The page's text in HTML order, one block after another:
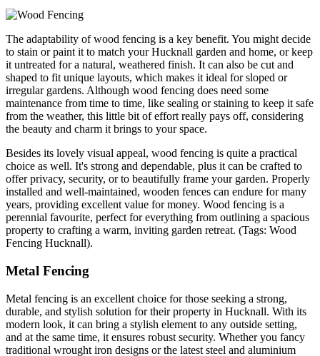
The adaptability of wood fencing is a key benefit. You might decide
to stain or paint it to match your Hucknall garden and home, or keep
it untreated for a natural, weathered finish. It can also be cut and
shaped to fit unique layouts, which makes it ideal for sloped or
irregular gardens. Although wood fencing does need some
maintenance from time to time, like sealing or staining to keep it safe
from the weather, this little bit of effort really pays off, considering
the beauty and charm it brings to your space.
Besides its lovely visual appeal, wood fencing is quite a practical
choice as well. It's strong and dependable, plus it can be crafted to
offer privacy, security, or to beautifully frame your garden. Properly
installed and well-maintained, wooden fences can endure for many
years, providing excellent value for money. Wood fencing is a
perennial favourite, perfect for everything from outlining a spacious
property to crafting a warm, inviting garden retreat. (Tags: Wood
Fencing Hucknall).
Metal Fencing
Metal fencing is an excellent choice for those seeking a strong,
durable, and stylish solution for their property in Hucknall. With its
modern look, it can bring a stylish element to any outside setting,
and at the same time, it ensures robust security. Whether you fancy
traditional wrought iron designs or the latest steel and aluminium